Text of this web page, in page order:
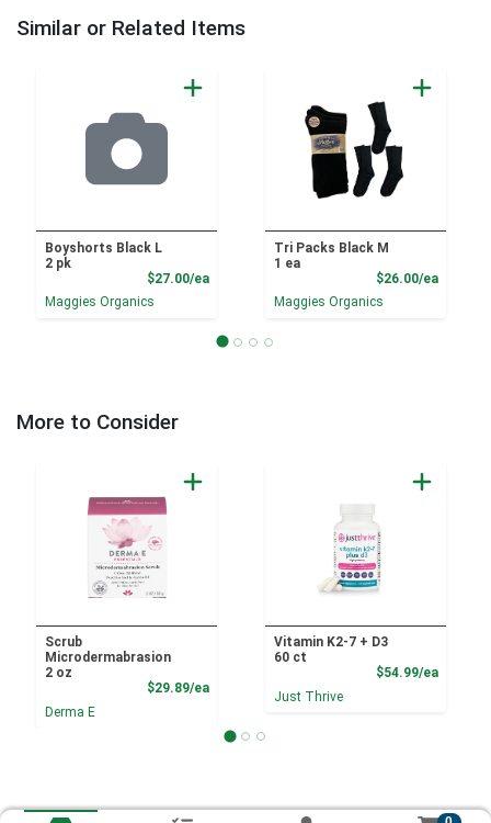
Similar or Related Items
Boyshorts Black L
2 pk
$27.00/eaProduct Price
Maggies Organics
Tri Packs Black M
1 ea
$26.00/ea
Maggies Organics
More to Consider
Scrub
Microdermabrasion
2 oz
$29.89/eaProduct Price
Derma E
Vitamin K2-7 + D3
60 ct
$54.99/ea
Just Thrive